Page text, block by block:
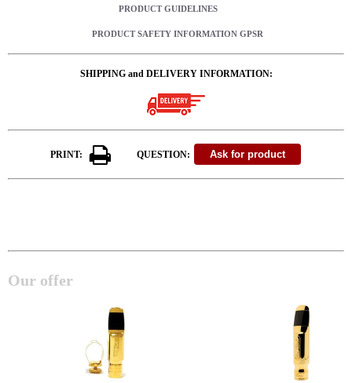
PRODUCT GUIDELINES
PRODUCT SAFETY INFORMATION GPSR
SHIPPING and DELIVERY INFORMATION:
PRINT: QUESTION:
Our offer